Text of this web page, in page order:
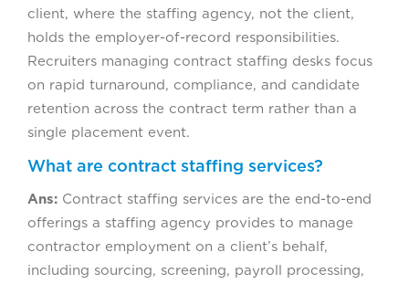
client, where the staffing agency, not the client,
holds the employer-of-record responsibilities.
Recruiters managing contract staffing desks focus
on rapid turnaround, compliance, and candidate
retention across the contract term rather than a
single placement event.
What are contract staffing services?
Ans: Contract staffing services are the end-to-end
offerings a staffing agency provides to manage
contractor employment on a client’s behalf,
including sourcing, screening, payroll processing,